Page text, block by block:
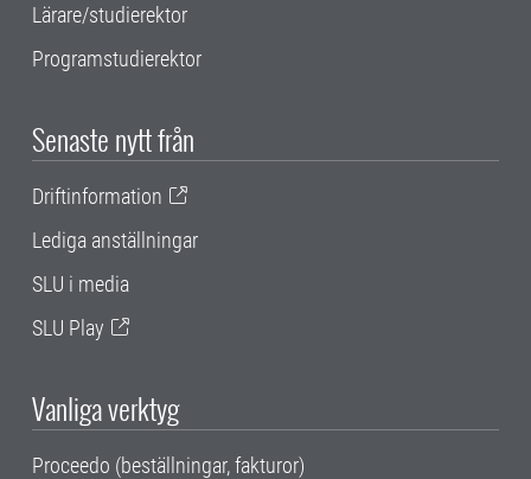
Lärare/studierektor
Programstudierektor
Senaste nytt från
Driftinformation
Lediga anställningar
SLU i media
SLU Play
Vanliga verktyg
Proceedo (beställningar, fakturor)